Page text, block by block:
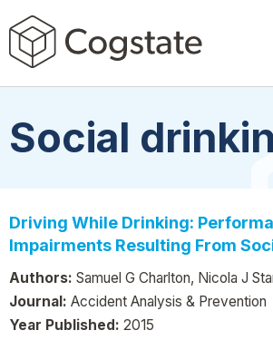
Social
Driving While Drinking:
Impairments Resulting From
Authors: Samuel G Charlton, Nicola J
Journal: Accident Analysis & Prevention
Year Published: 2015